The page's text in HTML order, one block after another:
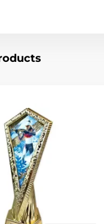
Biathlon Trophies